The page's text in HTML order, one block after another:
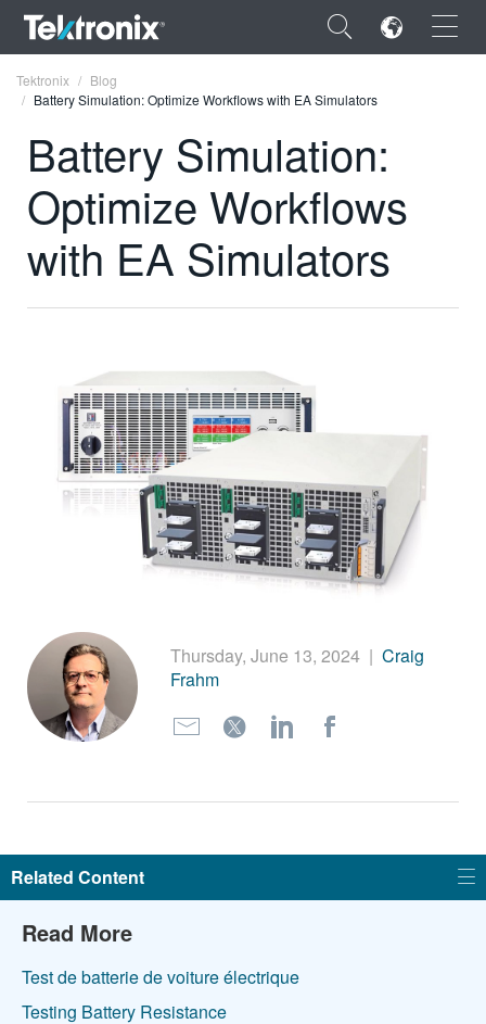
×
ENGLISH
FRANÇAIS
简体中文
日本語
한국어
繁體中文
Tektronix
Blog
Battery Simulation: Optimize Workflows with EA Simulators
Battery Simulation:
Optimize Workflows
with EA Simulators
Thursday, June 13, 2024 | Craig
Frahm
Related Content
Read More
Test de batterie de voiture électrique
Testing Battery Resistance